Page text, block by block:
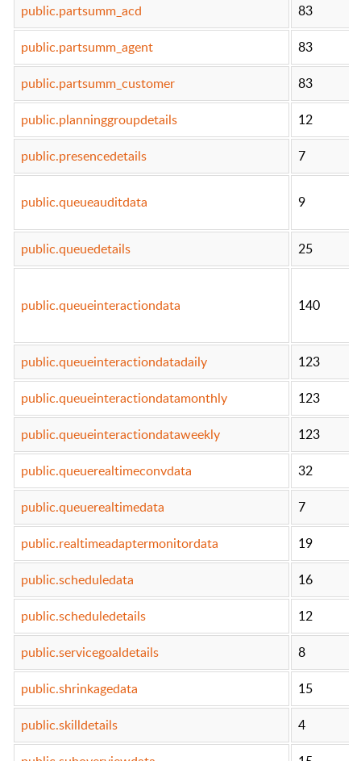
public.partsumm_acd 83
public.partsumm_agent 83
public.partsumm_customer 83
public.planninggroupdetails 12
public.presencedetails 7
public.queueauditdata 9
public.queuedetails 25
public.queueinteractiondata 140
public.queueinteractiondatadaily 123
public.queueinteractiondatamonthly 123
public.queueinteractiondataweekly 123
public.queuerealtimeconvdata 32
public.queuerealtimedata 7
public.realtimeadaptermonitordata 19
public.scheduledata 16
public.scheduledetails 12
public.servicegoaldetails 8
public.shrinkagedata 15
public.skilldetails 4